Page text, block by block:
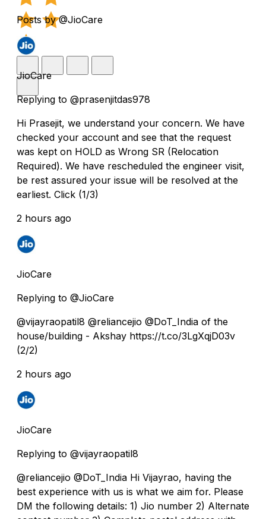
Posts by @JioCare
JioCare
Replying to @prasenjitdas978
Hi Prasejit, we understand your concern. We have
checked your account and see that the request
was kept on HOLD as Wrong SR (Relocation
Required). We have rescheduled the engineer visit,
be rest assured your issue will be resolved at the
earliest. Click (1/3)
2 hours ago
JioCare
Replying to @JioCare
@vijayraopatil8 @reliancejio @DoT_India of the
house/building - Akshay https://t.co/3LgXqjD03v
(2/2)
2 hours ago
JioCare
Replying to @vijayraopatil8
@reliancejio @DoT_India Hi Vijayrao, having the
best experience with us is what we aim for. Please
DM the following details: 1) Jio number 2) Alternate